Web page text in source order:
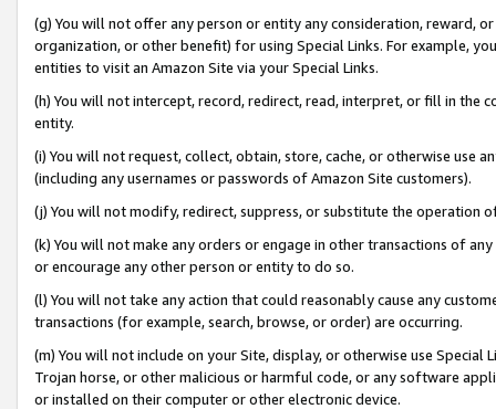
(g) You will not offer any person or entity any consideration, reward,
organization, or other benefit) for using Special Links. For example,
entities to visit an Amazon Site via your Special Links.
(h) You will not intercept, record, redirect, read, interpret, or fill in
entity.
(i) You will not request, collect, obtain, store, cache, or otherwise use
(including any usernames or passwords of Amazon Site customers).
(j) You will not modify, redirect, suppress, or substitute the operation
(k) You will not make any orders or engage in other transactions of
or encourage any other person or entity to do so.
(l) You will not take any action that could reasonably cause any
transactions (for example, search, browse, or order) are occurring.
(m) You will not include on your Site, display, or otherwise use
Trojan horse, or other malicious or harmful code, or any software
or installed on their computer or other electronic device.